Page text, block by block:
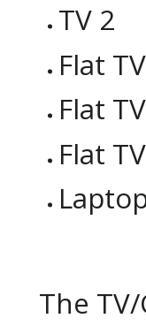
TV 2
Flat
Flat
Flat
The